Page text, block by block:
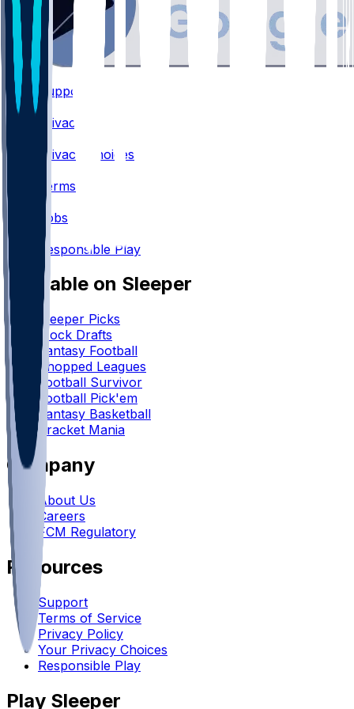
Support
Privacy
Privacy Choices
Terms
Jobs
Responsible Play
Available on Sleeper
Sleeper Picks
Mock Drafts
Fantasy Football
Chopped Leagues
Football Survivor
Football Pick'em
Fantasy Basketball
Bracket Mania
Company
About Us
Careers
FCM Regulatory
Resources
Support
Terms of Service
Privacy Policy
Your Privacy Choices
Responsible Play
Play Sleeper